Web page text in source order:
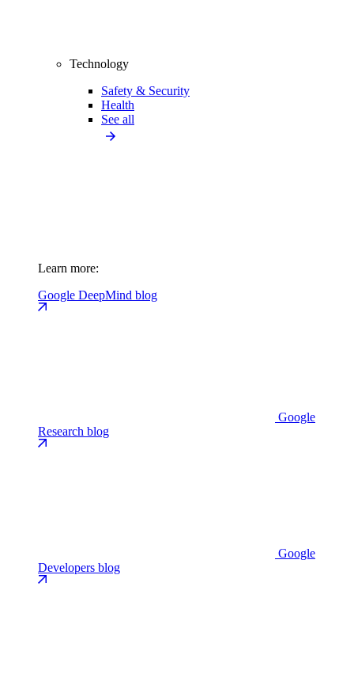
Technology
Safety & Security
Health
See all
Learn more:
Google DeepMind blog
Google
Research blog
Google
Developers blog